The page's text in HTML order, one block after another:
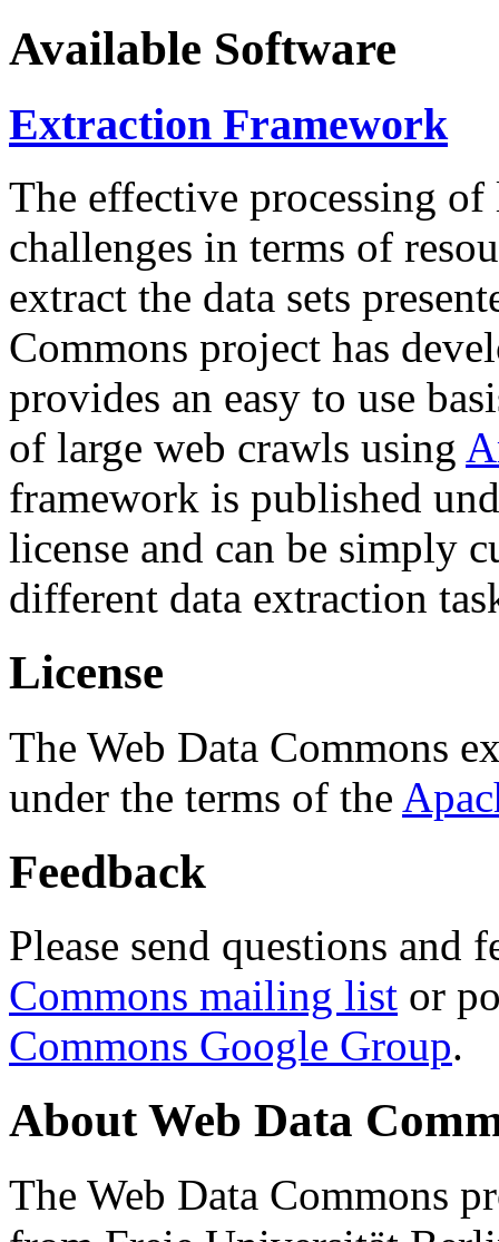
Available Software
Extraction Framework
The effective processing of
challenges in terms of
extract the data sets
Commons project has
provides an easy to use
of large web crawls using
framework is published
license and can be simply
different data extraction
License
The Web Data Commons
under the terms of the
Feedback
Please send questions and
Commons mailing list or
Commons Google Group.
About Web Data
The Web Data Commons